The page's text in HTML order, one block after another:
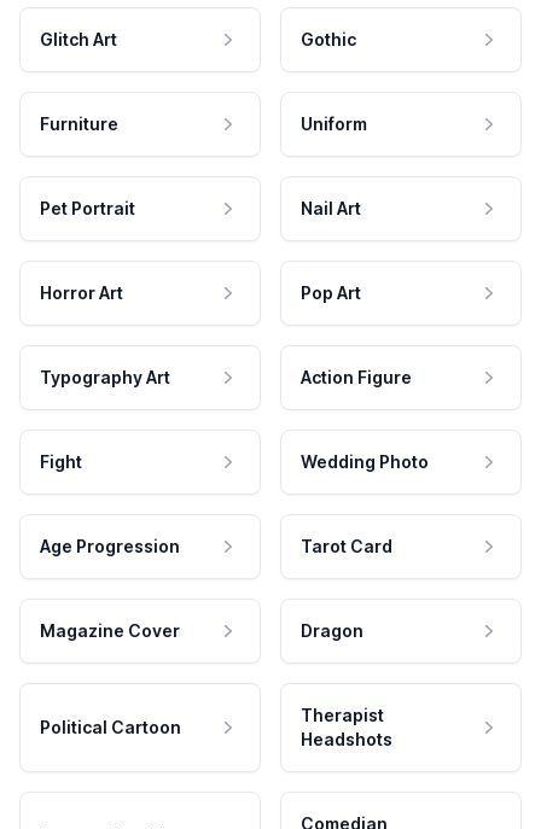
Glitch Art Gothic
Furniture Uniform
Pet Portrait Nail Art
Horror Art Pop Art
Typography Art Action Figure
Fight Wedding Photo
Age Progression Tarot Card
Magazine Cover Dragon
Political Cartoon
Therapist
Headshots
Comedian